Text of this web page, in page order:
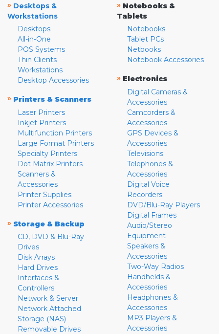
» Desktops &
Workstations
Desktops
All-in-One
POS Systems
Thin Clients
Workstations
Desktop Accessories
» Printers & Scanners
Laser Printers
Inkjet Printers
Multifunction Printers
Large Format Printers
Specialty Printers
Dot Matrix Printers
Scanners &
Accessories
Printer Supplies
Printer Accessories
» Storage & Backup
CD, DVD & Blu-Ray
Drives
Disk Arrays
Hard Drives
Interfaces &
Controllers
Network & Server
Network Attached
Storage (NAS)
Removable Drives
» Notebooks &
Tablets
Notebooks
Tablet PCs
Netbooks
Notebook Accessories
» Electronics
Digital Cameras &
Accessories
Camcorders &
Accessories
GPS Devices &
Accessories
Televisions
Telephones &
Accessories
Digital Voice
Recorders
DVD/Blu-Ray Players
Digital Frames
Audio/Stereo
Equipment
Speakers &
Accessories
Two-Way Radios
Handhelds &
Accessories
Headphones &
Accessories
MP3 Players &
Accessories